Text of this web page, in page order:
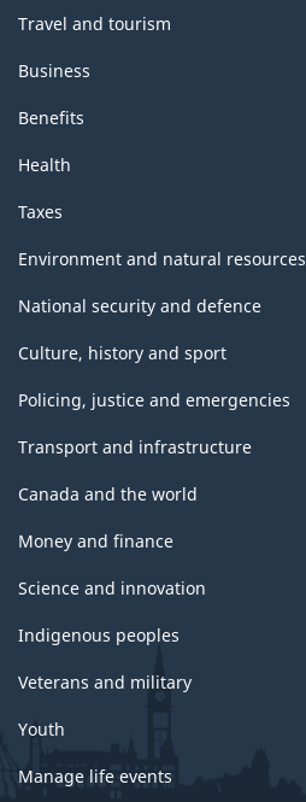
Travel and tourism
Business
Benefits
Health
Taxes
Environment and natural resources
National security and defence
Culture, history and sport
Policing, justice and emergencies
Transport and infrastructure
Canada and the world
Money and finance
Science and innovation
Indigenous peoples
Veterans and military
Youth
Manage life events